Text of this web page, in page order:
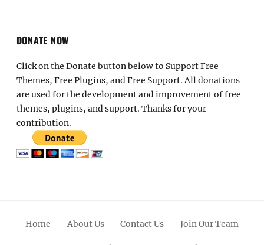
DONATE NOW
Click on the Donate button below to Support Free
Themes, Free Plugins, and Free Support. All donations
are used for the development and improvement of free
themes, plugins, and support. Thanks for your
contribution.
Home About Us Contact Us Join Our Team